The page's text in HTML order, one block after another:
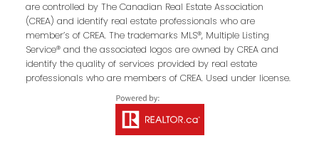
are controlled by The Canadian Real Estate Association
(CREA) and identify real estate professionals who are
member’s of CREA. The trademarks MLS®, Multiple Listing
Service® and the associated logos are owned by CREA and
identify the quality of services provided by real estate
professionals who are members of CREA. Used under license.